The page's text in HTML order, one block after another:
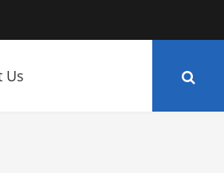
Us